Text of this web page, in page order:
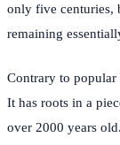
only five centuries,
remaining
Contrary to
It has roots in a
over 2000 years